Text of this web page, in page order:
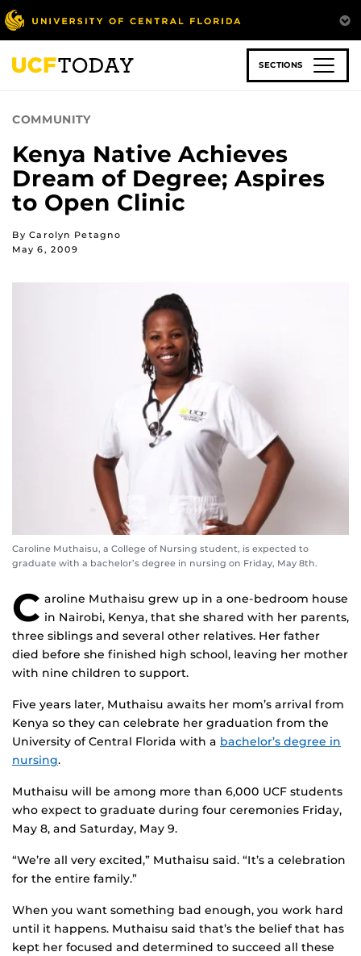
Skip
to
main
content
SECTIONS
COMMUNITY
Kenya Native Achieves
Dream of Degree; Aspires
to Open Clinic
By Carolyn Petagno
May 6, 2009
Caroline Muthaisu, a College of Nursing student, is expected to
graduate with a bachelor’s degree in nursing on Friday, May 8th.
C aroline Muthaisu grew up in a one-bedroom house
in Nairobi, Kenya, that she shared with her parents,
three siblings and several other relatives. Her father
died before she finished high school, leaving her mother
with nine children to support.
Five years later, Muthaisu awaits her mom’s arrival from
Kenya so they can celebrate her graduation from the
University of Central Florida with a bachelor’s degree in
nursing.
Muthaisu will be among more than 6,000 UCF students
who expect to graduate during four ceremonies Friday,
May 8, and Saturday, May 9.
“We’re all very excited,” Muthaisu said. “It’s a celebration
for the entire family.”
When you want something bad enough, you work hard
until it happens. Muthaisu said that’s the belief that has
kept her focused and determined to succeed all these